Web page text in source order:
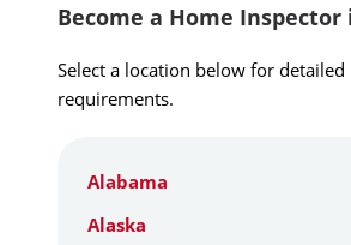
Become a Home Inspector
Select a location below for
requirements.
Alabama
Alaska